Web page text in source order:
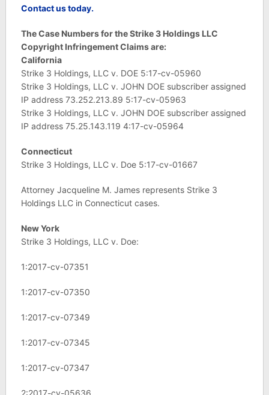
Contact us today.
The Case Numbers for the Strike 3 Holdings LLC
Copyright Infringement Claims are:
California
Strike 3 Holdings, LLC v. DOE 5:17-cv-05960
Strike 3 Holdings, LLC v. JOHN DOE subscriber assigned
IP address 73.252.213.89 5:17-cv-05963
Strike 3 Holdings, LLC v. JOHN DOE subscriber assigned
IP address 75.25.143.119 4:17-cv-05964
Connecticut
Strike 3 Holdings, LLC v. Doe 5:17-cv-01667
Attorney Jacqueline M. James represents Strike 3
Holdings LLC in Connecticut cases.
New York
Strike 3 Holdings, LLC v. Doe:
1:2017-cv-07351
1:2017-cv-07350
1:2017-cv-07349
1:2017-cv-07345
1:2017-cv-07347
2:2017-cv-05636